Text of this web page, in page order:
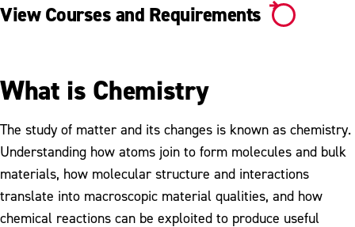
View Courses and Requirements
What is Chemistry
The study of matter and its changes is known as chemistry.
Understanding how atoms join to form molecules and bulk
materials, how molecular structure and interactions
translate into macroscopic material qualities, and how
chemical reactions can be exploited to produce useful